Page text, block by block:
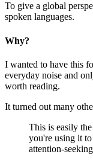
To give a global
spoken languages.
Why?
I wanted to have this
everyday noise and
worth reading.
It turned out many
This is easily
you're using it
attention-